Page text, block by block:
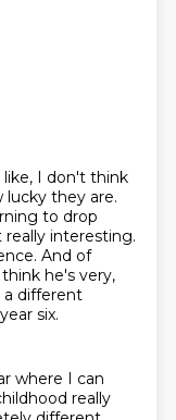
like, I don't think
lucky they are.
to drop
really interesting.
And of
he's very,
a different
six.
where I can
really